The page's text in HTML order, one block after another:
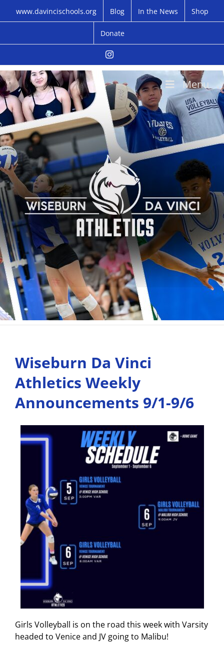
www.davincischools.org Blog In the News Shop
Donate
Instagram
Menu
Wiseburn Da Vinci
Athletics Weekly
Announcements 9/1-9/6
Girls Volleyball is on the road this week with Varsity
headed to Venice and JV going to Malibu!